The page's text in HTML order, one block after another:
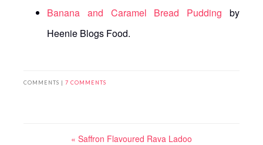
Banana and Caramel Bread Pudding by
Heenie Blogs Food.
COMMENTS | 7 COMMENTS
« Saffron Flavoured Rava Ladoo